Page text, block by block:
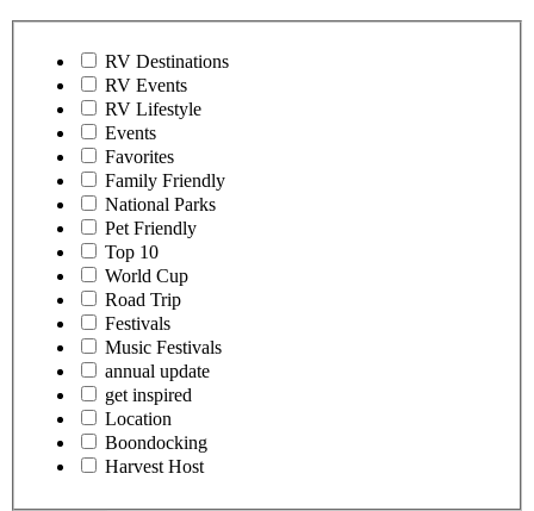
RV Destinations
RV Events
RV Lifestyle
Events
Favorites
Family Friendly
National Parks
Pet Friendly
Top 10
World Cup
Road Trip
Festivals
Music Festivals
annual update
get inspired
Location
Boondocking
Harvest Host